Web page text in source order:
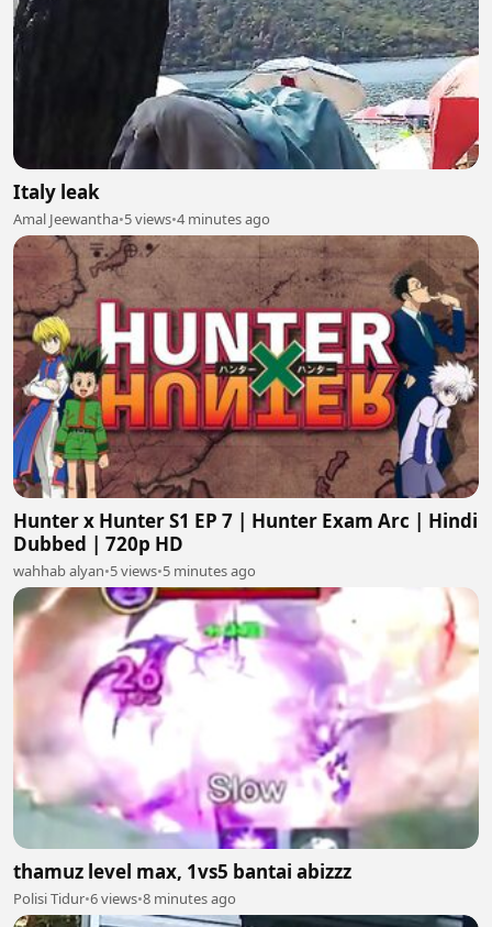
Italy leak
Amal Jeewantha•5 views•4 minutes ago
Hunter x Hunter S1 EP 7 | Hunter Exam Arc | Hindi
Dubbed | 720p HD
wahhab alyan•5 views•5 minutes ago
thamuz level max, 1vs5 bantai abizzz
Polisi Tidur•6 views•8 minutes ago